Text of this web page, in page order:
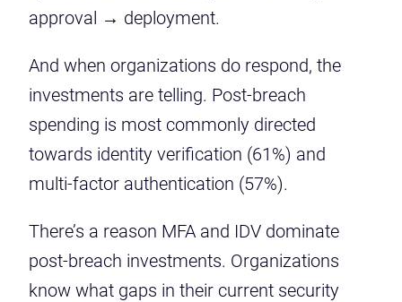
approval → deployment.
And when organizations do respond, the
investments are telling. Post-breach
spending is most commonly directed
towards identity verification (61%) and
multi-factor authentication (57%).
There’s a reason MFA and IDV dominate
post-breach investments. Organizations
know what gaps in their current security